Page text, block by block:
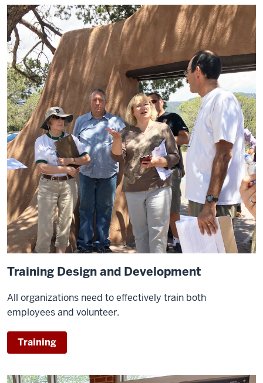
Training Design and Development
All organizations need to effectively train both
employees and volunteer.
Training